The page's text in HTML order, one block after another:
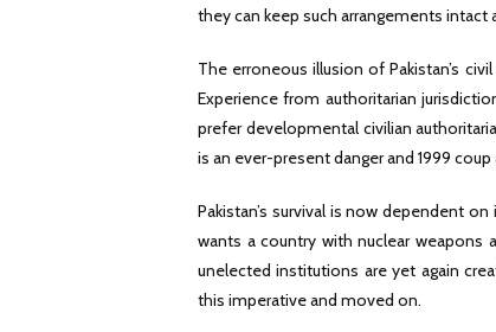
they can keep such arrangements intact
The erroneous illusion of Pakistan’s
Experience from authoritarian
prefer developmental civilian
is an ever-present danger and 1999
Pakistan’s survival is now dependent
wants a country with nuclear weapons
unelected institutions are yet again
this imperative and moved on.